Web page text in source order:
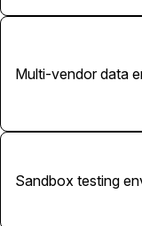
Multi-vendor data
Sandbox testing